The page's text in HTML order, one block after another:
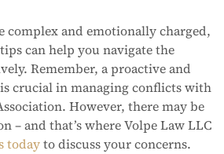
complex and emotionally charged,
can help you navigate the
Remember, a proactive and
crucial in managing conflicts with
However, there may be
– and that’s where Volpe Law LLC
todayto discuss your concerns.